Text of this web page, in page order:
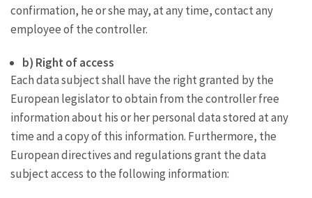
confirmation, he or she may, at any time, contact any
employee of the controller.
b) Right of access
Each data subject shall have the right granted by the
European legislator to obtain from the controller free
information about his or her personal data stored at any
time and a copy of this information. Furthermore, the
European directives and regulations grant the data
subject access to the following information: